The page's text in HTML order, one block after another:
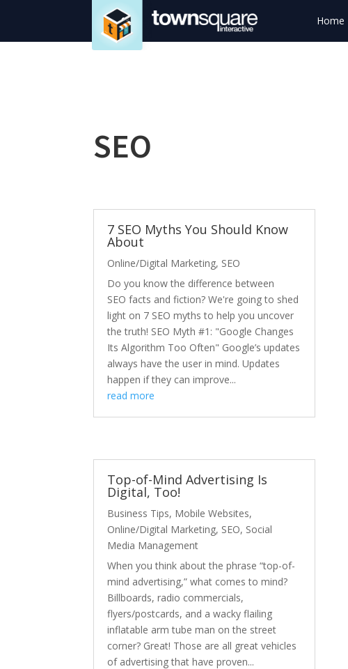
Home
SEO
7 SEO Myths You Should Know
About
Online/Digital Marketing, SEO
Do you know the difference between
SEO facts and fiction? We're going to shed
light on 7 SEO myths to help you uncover
the truth! SEO Myth #1: "Google Changes
Its Algorithm Too Often" Google’s updates
always have the user in mind. Updates
happen if they can improve...
read more
Top-of-Mind Advertising Is
Digital, Too!
Business Tips, Mobile Websites,
Online/Digital Marketing, SEO, Social
Media Management
When you think about the phrase “top-of-
mind advertising,” what comes to mind?
Billboards, radio commercials,
flyers/postcards, and a wacky flailing
inflatable arm tube man on the street
corner? Great! Those are all great vehicles
of advertising that have proven...